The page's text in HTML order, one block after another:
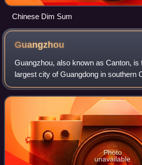
Chinese Dim Sum
Guangzhou
Guangzhou, also known as Canton, is
largest city of Guangdong in southern
Pearl River, about 120 kilometres
and 145 kilometres north of Mac
Photo
unavailable